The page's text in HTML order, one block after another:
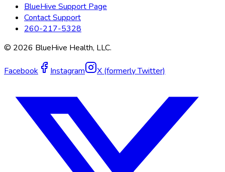
BlueHive Support Page
Contact Support
260-217-5328
© 2026 BlueHive Health, LLC.
Facebook Instagram X (formerly Twitter)